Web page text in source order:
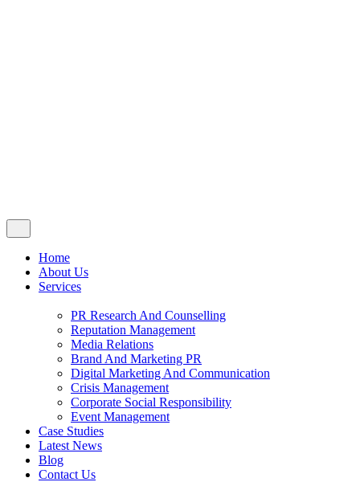
Home
About Us
Services
PR Research And Counselling
Reputation Management
Media Relations
Brand And Marketing PR
Digital Marketing And Communication
Crisis Management
Corporate Social Responsibility
Event Management
Case Studies
Latest News
Blog
Contact Us